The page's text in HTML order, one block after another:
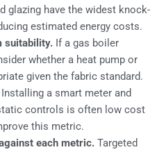
glazing have the widest knock-
estimated energy costs.
suitability.If a gas boiler
whether a heat pump or
given the fabric standard.
a smart meter and
controls is often low cost
this metric.
each metric.Targeted